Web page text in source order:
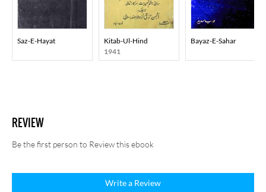
Saz-E-Hayat
Kitab-Ul-Hind
1941
Bayaz-E-Sahar
REVIEW
Be the first person to Review this ebook
Write a Review